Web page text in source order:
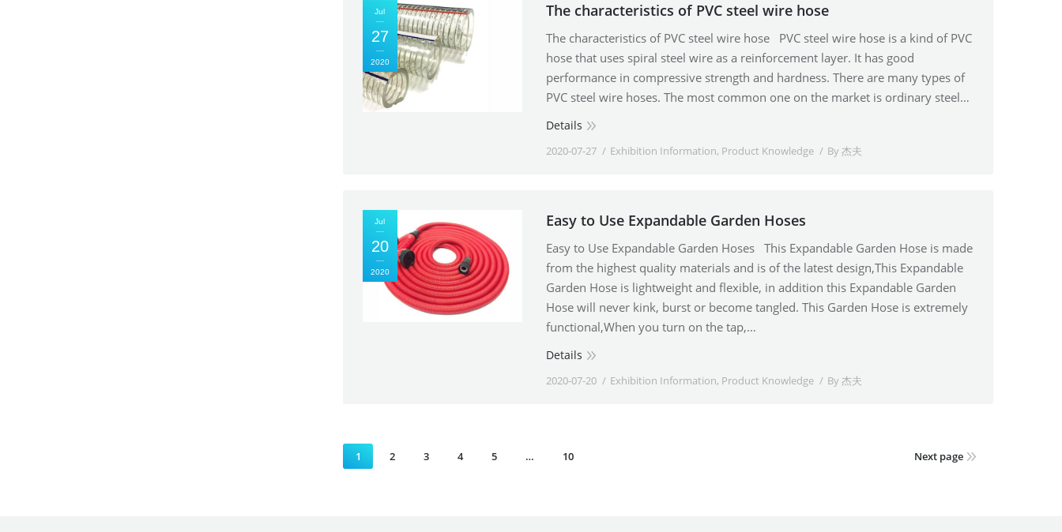
Jul
27
2020
The characteristics of PVC steel wire hose
The characteristics of PVC steel wire hose PVC steel wire hose is a kind of PVC
hose that uses spiral steel wire as a reinforcement layer. It has good
performance in compressive strength and hardness. There are many types of
PVC steel wire hoses. The most common one on the market is ordinary steel…
Details
2020-07-27 Exhibition Information, Product Knowledge By杰夫
Jul
20
2020
Easy to Use Expandable Garden Hoses
Easy to Use Expandable Garden Hoses This Expandable Garden Hose is made
from the highest quality materials and is of the latest design,This Expandable
Garden Hose is lightweight and flexible, in addition this Expandable Garden
Hose will never kink, burst or become tangled. This Garden Hose is extremely
functional,When you turn on the tap,…
Details
2020-07-20 Exhibition Information, Product Knowledge By杰夫
1 2 3 4 5 … 10 Next page